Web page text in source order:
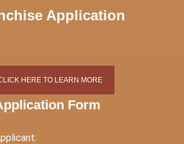
Application
HERE TO LEARN MORE
Form